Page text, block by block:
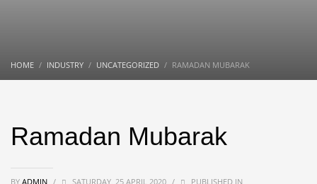
HOME INDUSTRY UNCATEGORIZED RAMADAN MUBARAK
Ramadan Mubarak
BY ADMIN / SATURDAY, 25 APRIL 2020 /
PUBLISHED IN